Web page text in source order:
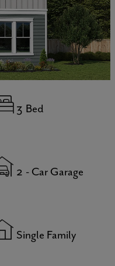
3 Bed
2 - Car Garage
Single Family